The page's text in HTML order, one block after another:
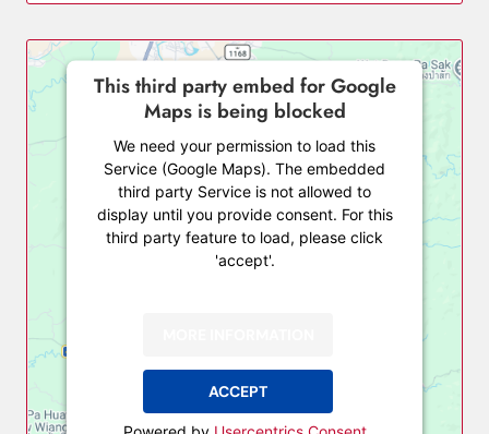
This third party embed for Google
Maps is being blocked
We need your permission to load this
Service (Google Maps). The embedded
third party Service is not allowed to
display until you provide consent. For this
third party feature to load, please click
'accept'.
ACCEPT